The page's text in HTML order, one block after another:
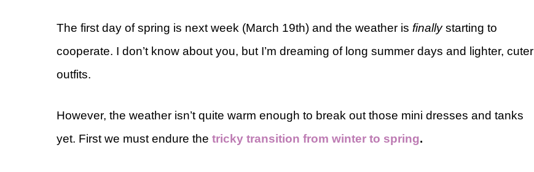
The first day of spring is next week (March 19th) and the weather is finallystarting to
cooperate. I don’t know about you, but I’m dreaming of long summer days and lighter, cuter
outfits.
However, the weather isn’t quite warm enough to break out those mini dresses and tanks
yet. First we must endure the tricky transition from winter to spring.